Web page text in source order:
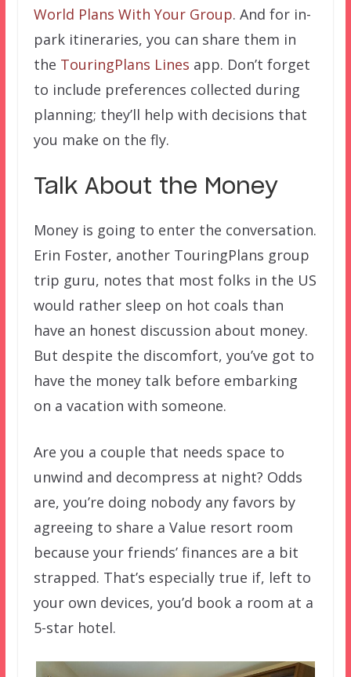
World Plans With Your Group. And for in-
park itineraries, you can share them in
the TouringPlans Lines app. Don’t forget
to include preferences collected during
planning; they’ll help with decisions that
you make on the fly.
Talk About the Money
Money is going to enter the conversation.
Erin Foster, another TouringPlans group
trip guru, notes that most folks in the US
would rather sleep on hot coals than
have an honest discussion about money.
But despite the discomfort, you’ve got to
have the money talk before embarking
on a vacation with someone.
Are you a couple that needs space to
unwind and decompress at night? Odds
are, you’re doing nobody any favors by
agreeing to share a Value resort room
because your friends’ finances are a bit
strapped. That’s especially true if, left to
your own devices, you’d book a room at a
5-star hotel.